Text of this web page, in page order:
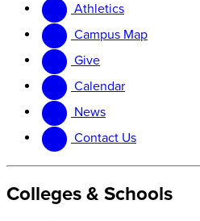
website
new
website
Athletics
Campus Map
Give
Calendar
News
Contact Us
Colleges & Schools